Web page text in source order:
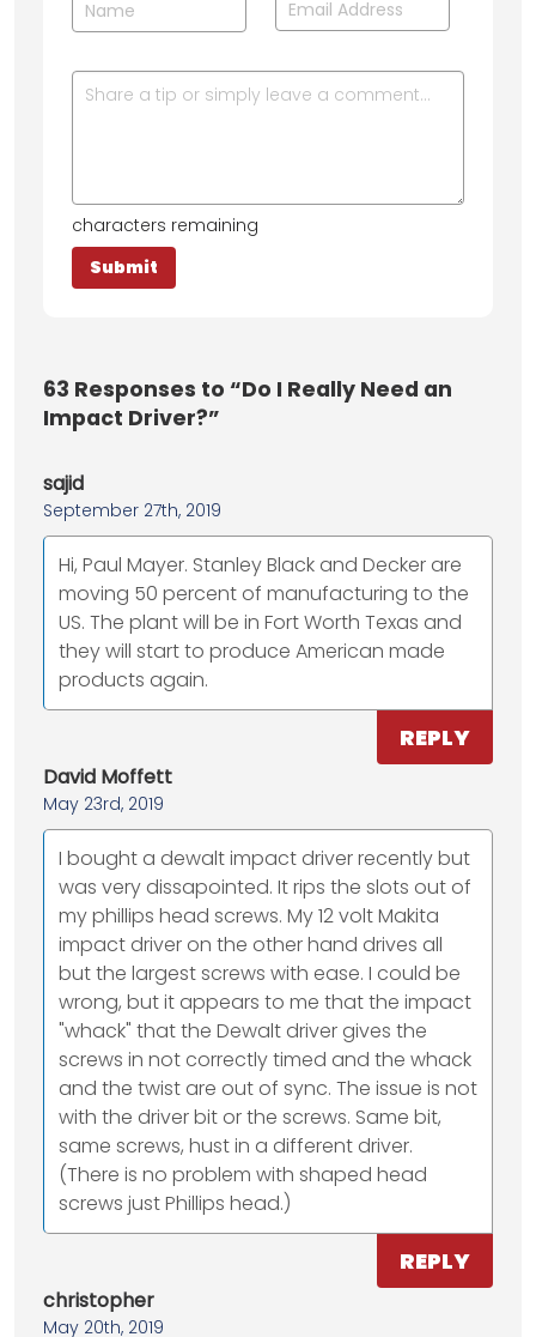
characters remaining
63 Responses to “Do I Really Need an
Impact Driver?”
sajid
September 27th, 2019
Hi, Paul Mayer. Stanley Black and Decker are
moving 50 percent of manufacturing to the
US. The plant will be in Fort Worth Texas and
they will start to produce American made
products again.
REPLY
David Moffett
May 23rd, 2019
I bought a dewalt impact driver recently but
was very dissapointed. It rips the slots out of
my phillips head screws. My 12 volt Makita
impact driver on the other hand drives all
but the largest screws with ease. I could be
wrong, but it appears to me that the impact
"whack" that the Dewalt driver gives the
screws in not correctly timed and the whack
and the twist are out of sync. The issue is not
with the driver bit or the screws. Same bit,
same screws, hust in a different driver.
(There is no problem with shaped head
screws just Phillips head.)
REPLY
christopher
May 20th, 2019